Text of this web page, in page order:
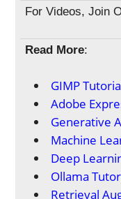
For Videos, Join
Read More:
GIMP
Adobe
Generative
Machine
Deep
Ollama
Retrieval